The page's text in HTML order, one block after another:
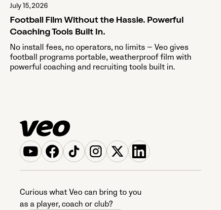
July 15, 2026
Football Film Without the Hassle. Powerful
Coaching Tools Built In.
No install fees, no operators, no limits — Veo gives
football programs portable, weatherproof film with
powerful coaching and recruiting tools built in.
Curious what Veo can bring to you
as a player, coach or club?